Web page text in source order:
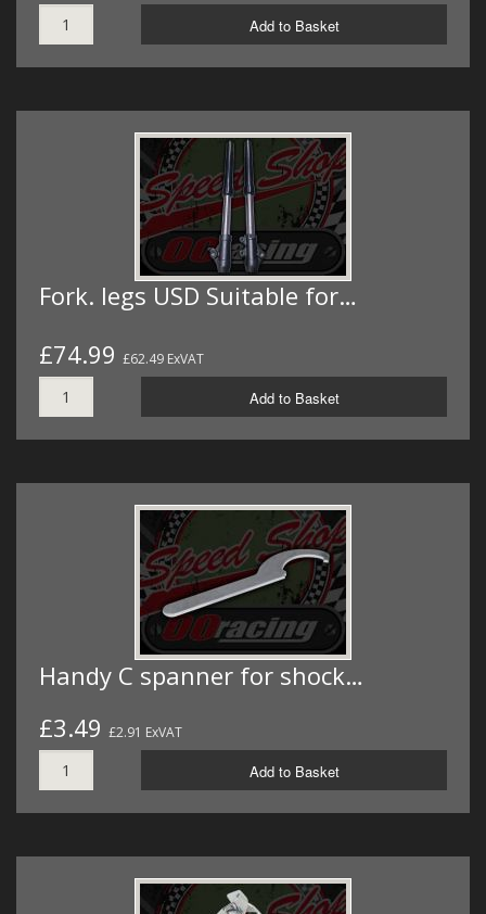
Add to Basket
Fork. legs USD Suitable for…
£74.99 £62.49 ExVAT
Add to Basket
Handy C spanner for shock…
£3.49 £2.91 ExVAT
Add to Basket